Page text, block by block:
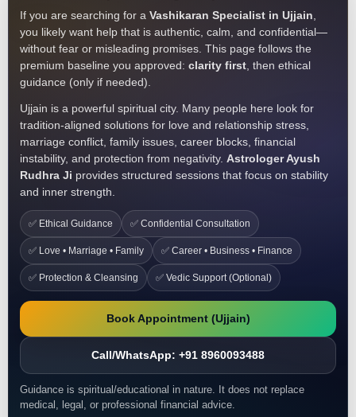
If you are searching for a Vashikaran Specialist in Ujjain
you likely want help that is authentic, calm, and confidential—
without fear or misleading promises. This page follows the
premium baseline you approved: clarity first , then ethical
guidance (only if needed).
Ujjain is a powerful spiritual city. Many people here look for
tradition-aligned solutions for love and relationship stress,
marriage conflict, family issues, career blocks, financial
instability, and protection from negativity. Astrologer Ayush
Rudhra Ji provides structured sessions that focus on stability
and inner strength.
✅ Ethical Guidance ✅ Confidential Consultation
✅ Love • Marriage • Family ✅ Career • Business • Finance
✅ Protection & Cleansing ✅ Vedic Support (Optional)
Book Appointment (Ujjain)
Call/WhatsApp: +91 8960093488
Guidance is spiritual/educational in nature. It does not replace
medical, legal, or professional financial advice.